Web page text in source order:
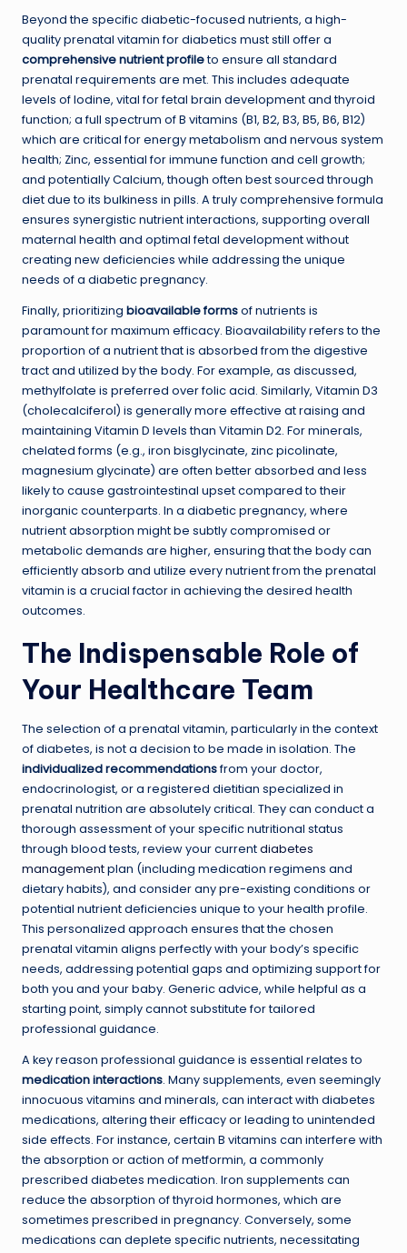
Beyond the specific diabetic-focused nutrients, a high-
quality prenatal vitamin for diabetics must still offer a
comprehensive nutrient profileto ensure all standard
prenatal requirements are met. This includes adequate
levels of Iodine, vital for fetal brain development and thyroid
function; a full spectrum of B vitamins (B1, B2, B3, B5, B6, B12)
which are critical for energy metabolism and nervous system
health; Zinc, essential for immune function and cell growth;
and potentially Calcium, though often best sourced through
diet due to its bulkiness in pills. A truly comprehensive formula
ensures synergistic nutrient interactions, supporting overall
maternal health and optimal fetal development without
creating new deficiencies while addressing the unique
needs of a diabetic pregnancy.
Finally, prioritizing bioavailable formsof nutrients is
paramount for maximum efficacy. Bioavailability refers to the
proportion of a nutrient that is absorbed from the digestive
tract and utilized by the body. For example, as discussed,
methylfolate is preferred over folic acid. Similarly, Vitamin D3
(cholecalciferol) is generally more effective at raising and
maintaining Vitamin D levels than Vitamin D2. For minerals,
chelated forms (e.g., iron bisglycinate, zinc picolinate,
magnesium glycinate) are often better absorbed and less
likely to cause gastrointestinal upset compared to their
inorganic counterparts. In a diabetic pregnancy, where
nutrient absorption might be subtly compromised or
metabolic demands are higher, ensuring that the body can
efficiently absorb and utilize every nutrient from the prenatal
vitamin is a crucial factor in achieving the desired health
outcomes.
The Indispensable Role of
Your Healthcare Team
The selection of a prenatal vitamin, particularly in the context
of diabetes, is not a decision to be made in isolation. The
individualized recommendationsfrom your doctor,
endocrinologist, or a registered dietitian specialized in
prenatal nutrition are absolutely critical. They can conduct a
thorough assessment of your specific nutritional status
through blood tests, review your currentdiabetes
managementplan (including medication regimens and
dietary habits), and consider any pre-existing conditions or
potential nutrient deficiencies unique to your health profile.
This personalized approach ensures that the chosen
prenatal vitamin aligns perfectly with your body’s specific
needs, addressing potential gaps and optimizing support for
both you and your baby. Generic advice, while helpful as a
starting point, simply cannot substitute for tailored
professional guidance.
A key reason professional guidance is essential relates to
medication interactions. Many supplements, even seemingly
innocuous vitamins and minerals, can interact with diabetes
medications, altering their efficacy or leading to unintended
side effects. For instance, certain B vitamins can interfere with
the absorption or action of metformin, a commonly
prescribed diabetes medication. Iron supplements can
reduce the absorption of thyroid hormones, which are
sometimes prescribed in pregnancy. Conversely, some
medications can deplete specific nutrients, necessitating